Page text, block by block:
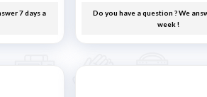
7 days a
Do you have a question ? We
week !